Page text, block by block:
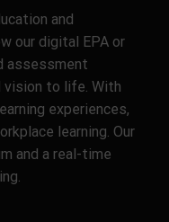
and
our digital EPA or
assessment
vision to life. With
experiences,
learning. Our
and a real-time